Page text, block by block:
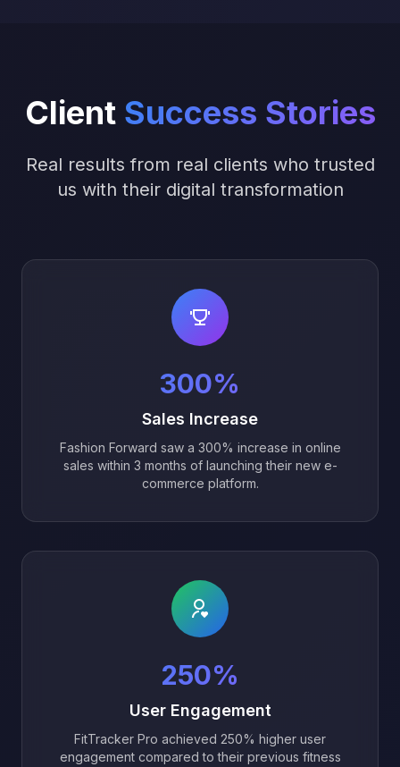
Client Success Stories
Real results from real clients who trusted
us with their digital transformation
300%
Sales Increase
Fashion Forward saw a 300% increase in online
sales within 3 months of launching their new e-
commerce platform.
250%
User Engagement
FitTracker Pro achieved 250% higher user
engagement compared to their previous fitness